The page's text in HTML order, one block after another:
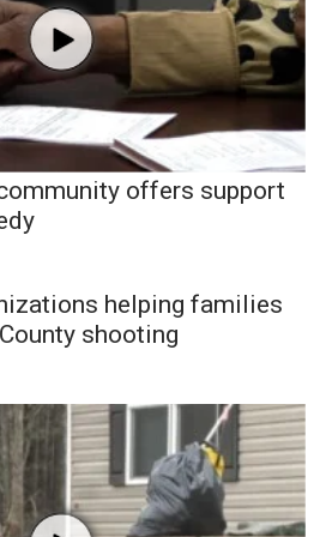
offers support
helping families
shooting